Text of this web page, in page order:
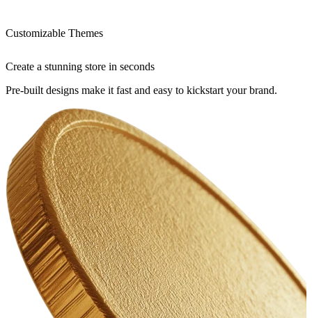
Customizable Themes
Create a stunning store in seconds
Pre-built designs make it fast and easy to kickstart your brand.